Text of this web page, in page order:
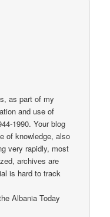
as part of my
and use of
1990. Your blog
of knowledge, also
very rapidly, most
archives are
is hard to track
Albania Today